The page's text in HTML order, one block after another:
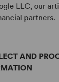
LLC, our
partners.
AND